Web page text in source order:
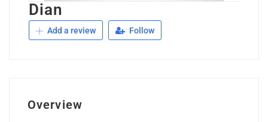
Dian
Add a review Follow
Overview